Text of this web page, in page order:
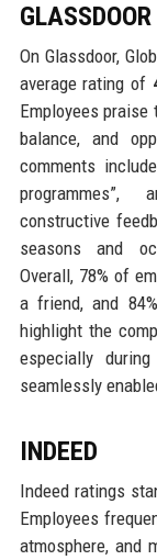
GLASSDOOR
On Glassdoor,
average rating of
Employees
balance, and
comments
programmes”,
constructive
seasons and
Overall, 78% of
a friend, and
highlight the
especially
seamlessly
INDEED
Indeed ratings
Employees
atmosphere, and